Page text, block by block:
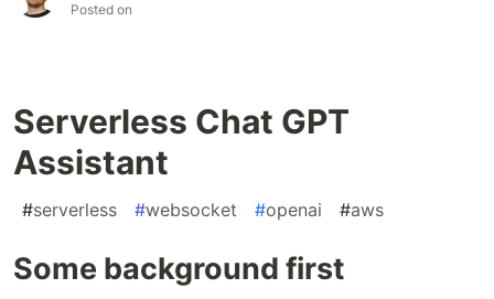
Posted on
Serverless Chat GPT
Assistant
#serverless #websocket #openai #aws
Some background first